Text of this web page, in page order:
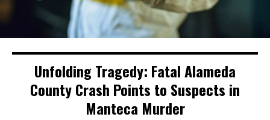
Unfolding Tragedy: Fatal Alameda
County Crash Points to Suspects in
Manteca Murder